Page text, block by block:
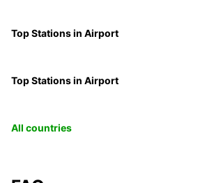
Top Stations in Airport
Top Stations in Airport
All countries